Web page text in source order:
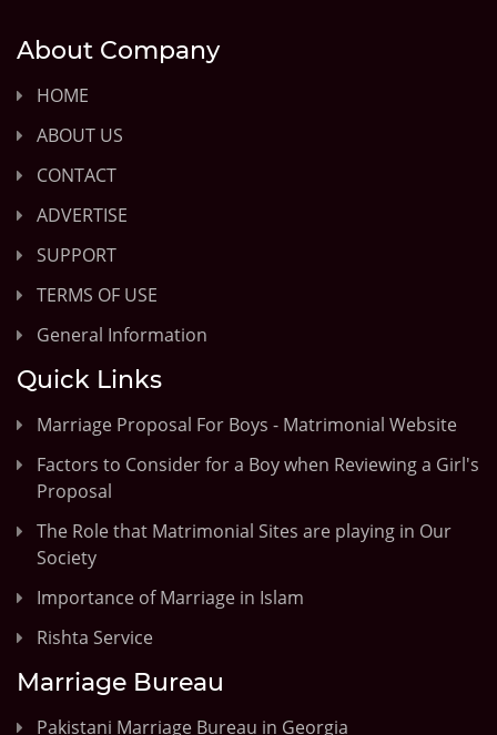
About Company
HOME
ABOUT US
CONTACT
ADVERTISE
SUPPORT
TERMS OF USE
General Information
Quick Links
Marriage Proposal For Boys - Matrimonial Website
Factors to Consider for a Boy when Reviewing a Girl's
Proposal
The Role that Matrimonial Sites are playing in Our
Society
Importance of Marriage in Islam
Rishta Service
Marriage Bureau
Pakistani Marriage Bureau in Georgia